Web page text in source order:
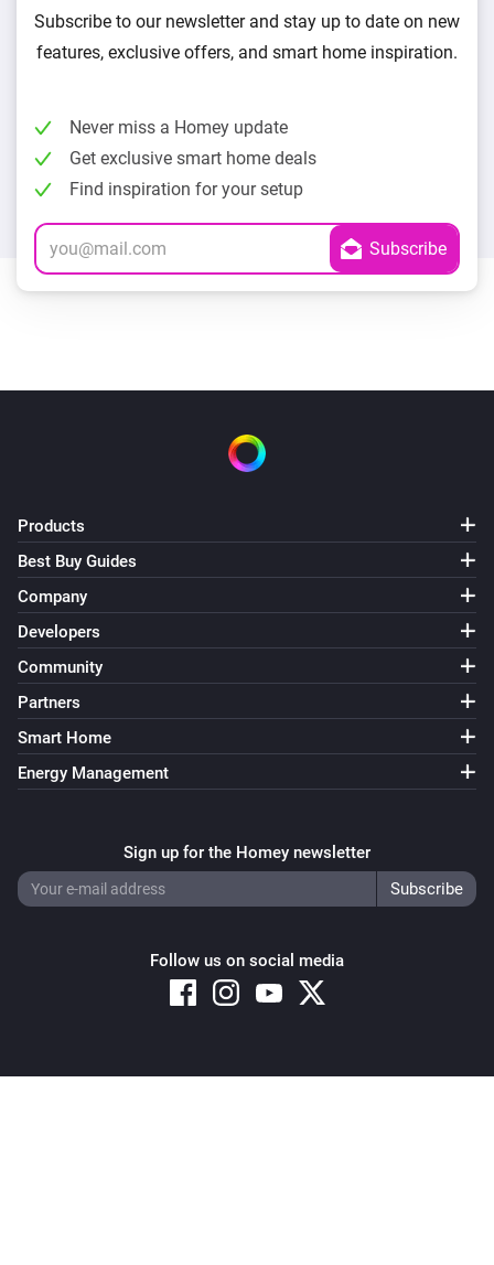
Subscribe to our newsletter and stay up to date on new
features, exclusive offers, and smart home inspiration.
Never miss a Homey update
Get exclusive smart home deals
Find inspiration for your setup
Products
Best Buy Guides
Company
Developers
Community
Partners
Smart Home
Energy Management
Sign up for the Homey newsletter
Follow us on social media